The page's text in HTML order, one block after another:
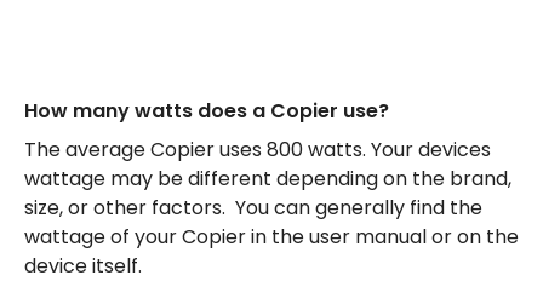
How many watts does a Copier use?
The average Copier uses 800 watts. Your devices
wattage may be different depending on the brand,
size, or other factors. You can generally find the
wattage of your Copier in the user manual or on the
device itself.